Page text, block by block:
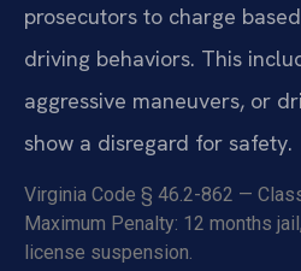
prosecutors to charge
driving behaviors. This
aggressive maneuvers, or
show a disregard for safety.
Virginia Code § 46.2-862 —
Maximum Penalty: 12 months
license suspension.